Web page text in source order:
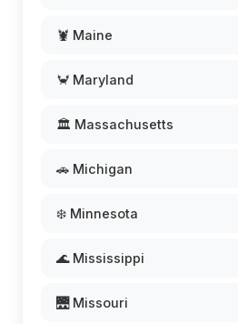
🦞 Maine
🦀 Maryland
🏛️ Massachusetts
🚗 Michigan
❄️ Minnesota
🌊 Mississippi
🌉 Missouri